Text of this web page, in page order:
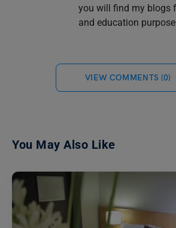
you will find my blogs
and education
VIEW COMMENTS (0)
You May Also Like